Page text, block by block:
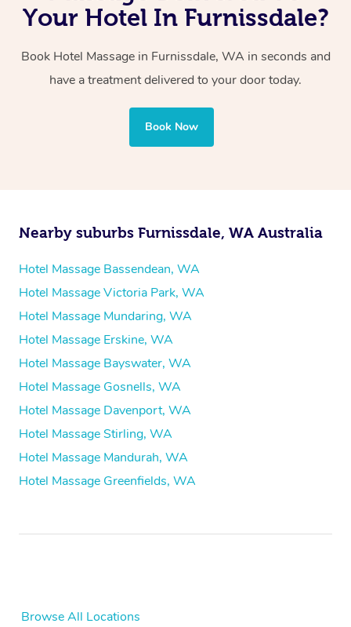
with one therapist performing back-to-back sessions or
Whichever you choose, you’ll enjoy the same
your best — all without leaving your hotel room.
Your Hotel In Furnissdale?
Book Hotel Massage in Furnissdale, WA in seconds and
have a treatment delivered to your door today.
Book Now
Nearby suburbs Furnissdale, WA Australia
Hotel Massage Bassendean, WA
Hotel Massage Victoria Park, WA
Hotel Massage Mundaring, WA
Hotel Massage Erskine, WA
Hotel Massage Bayswater, WA
Hotel Massage Gosnells, WA
Hotel Massage Davenport, WA
Hotel Massage Stirling, WA
Hotel Massage Mandurah, WA
Hotel Massage Greenfields, WA
Browse All Locations